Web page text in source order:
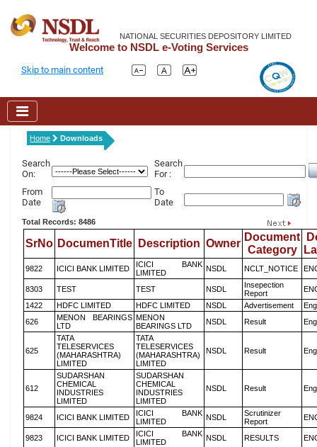
NATIONAL SECURITIES DEPOSITORY LIMITED
Welcome to NSDL e-Voting Services
Skip to main content
Home Downloads
Search
On:
Search
For :
From
Date
To
Date
Total Records: 8486
SrNo DocumenTitle Description Owner
Document
Category
9822 ICICI BANK LIMITED
ICICI BANK
LIMITED
NSDL NCLT_NOTICE
8303 TEST TEST NSDL
Insepection
Report
1422
HDFC LIMITED HDFC LIMITED NSDL Advertisement
626
MENON BEARINGS
LTD
MENON
BEARINGS LTD
NSDL Result
625
TATA
TELESERVICES
(MAHARASHTRA)
LIMITED
TATA
TELESERVICES
(MAHARASHTRA)
LIMITED
NSDL Result
612
SUDARSHAN
CHEMICAL
INDUSTRIES
LIMITED
SUDARSHAN
CHEMICAL
INDUSTRIES
LIMITED
NSDL Result
9824 ICICI BANK LIMITED
ICICI BANK
LIMITED
NSDL
Scrutinizer
Report
9823 ICICI BANK LIMITED
ICICI BANK
LIMITED
NSDL RESULTS